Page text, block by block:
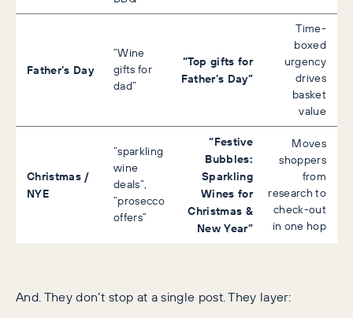
Father’s Day
“Wine
gifts for
dad”
“Top gifts for
Father’s Day”
Time-
boxed
urgency
drives
basket
value
Christmas /
NYE
“sparkling
wine
deals”,
“prosecco
offers”
“Festive
Bubbles:
Sparkling
Wines for
Christmas &
New Year”
Moves
shoppers
from
research to
check-out
in one hop
And. They don’t stop at a single post. They layer: